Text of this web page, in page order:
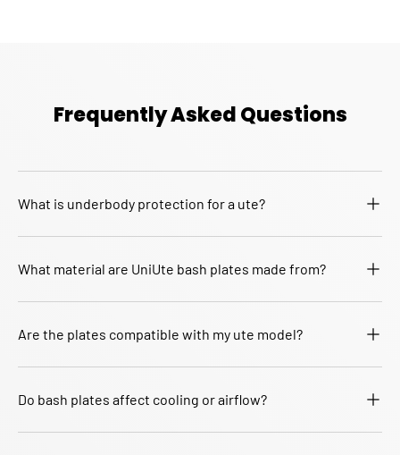
Frequently Asked Questions
What is underbody protection for a ute?
What material are UniUte bash plates made from?
Are the plates compatible with my ute model?
Do bash plates affect cooling or airflow?